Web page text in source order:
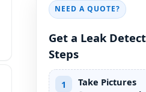
NEED A QUOTE?
Get a Leak
Steps
1
Take Pictures